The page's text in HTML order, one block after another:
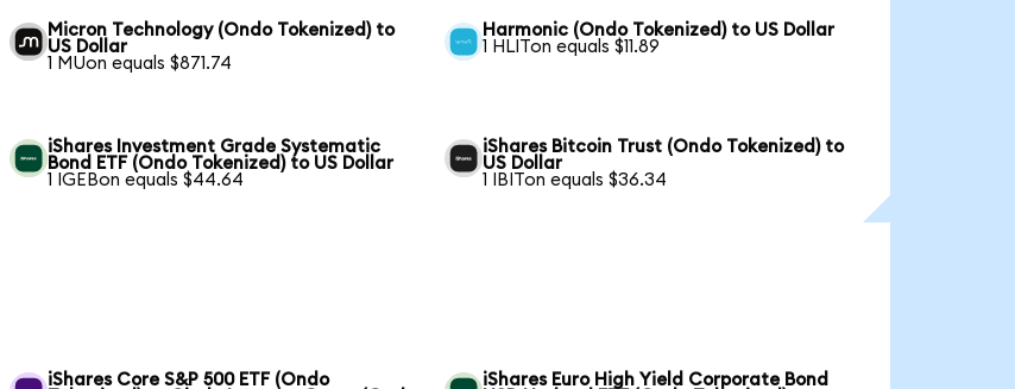
Micron Technology (Ondo Tokenized) to
US Dollar
1 MUon equals $871.74
Harmonic (Ondo Tokenized) to US Dollar
1 HLITon equals $11.89
iShares Investment Grade Systematic
Bond ETF (Ondo Tokenized) to US Dollar
1 IGEBon equals $44.64
iShares Bitcoin Trust (Ondo Tokenized) to
US Dollar
1 IBITon equals $36.34
iShares Core S&P 500 ETF (Ondo
iShares Euro High Yield Corporate Bond